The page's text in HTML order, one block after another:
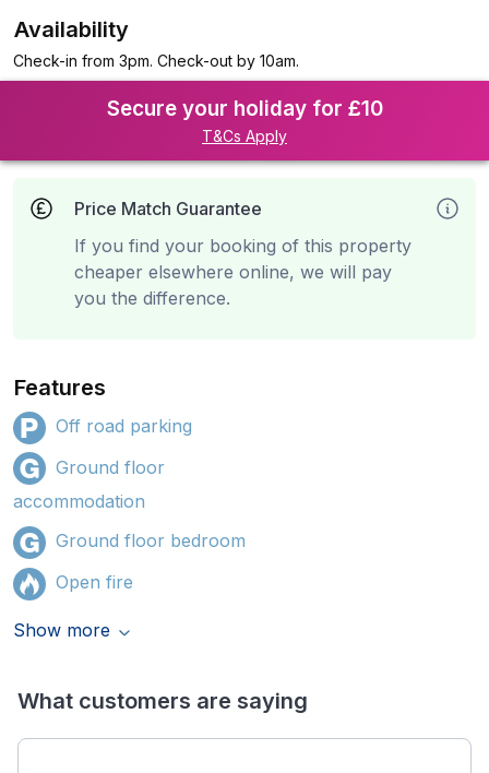
Availability
Check-in from 3pm. Check-out by 10am.
Secure your holiday for £10
T&Cs Apply
Price Match Guarantee
If you find your booking of this property
cheaper elsewhere online, we will pay
you the difference.
Features
Off road parking
Ground floor
accommodation
Ground floor bedroom
Open fire
Show more
What customers are saying